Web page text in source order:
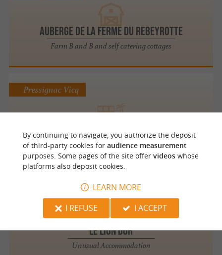
AUBERGE DE LA FERME DU REBEYROTTE
Farm B and B and self catering cottages
Perrot en Périgord
Prestige and Charming Accommodation
Pressignac Vicq
Le Lion Dor
Unusual Accommodation
Mauzac et Grand Castang 2.1 km
By continuing to navigate, you authorize the deposit
of third-party cookies for audience measurement
purposes. Some pages of the site offer videoswhose
platforms also deposit cookies.
LEARN MORE
I REFUSE
I ACCEPT